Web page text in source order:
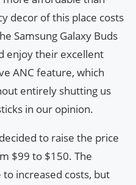
decor of this place costs
Samsung Galaxy Buds
enjoy their excellent
ANC feature, which
entirely shutting us
in our opinion.
to raise the price
$99 to $150. The
increased costs, but